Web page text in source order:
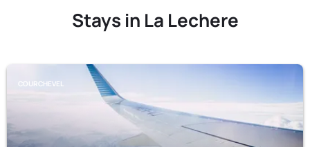
Stays in La Lechere
COURCHEVEL